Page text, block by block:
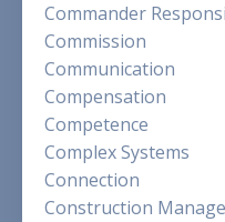
Commander
Commission
Communication
Compensation
Competence
Complex Systems
Connection
Construction